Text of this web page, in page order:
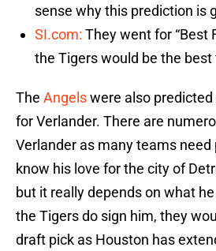
sense why this prediction is
SI.com: They went for “Best
the Tigers would be the
The Angelswere also
for Verlander. There are
Verlander as many teams need
know his love for the city of
but it really depends on what
the Tigers do sign him, they
draft pick as Houston has